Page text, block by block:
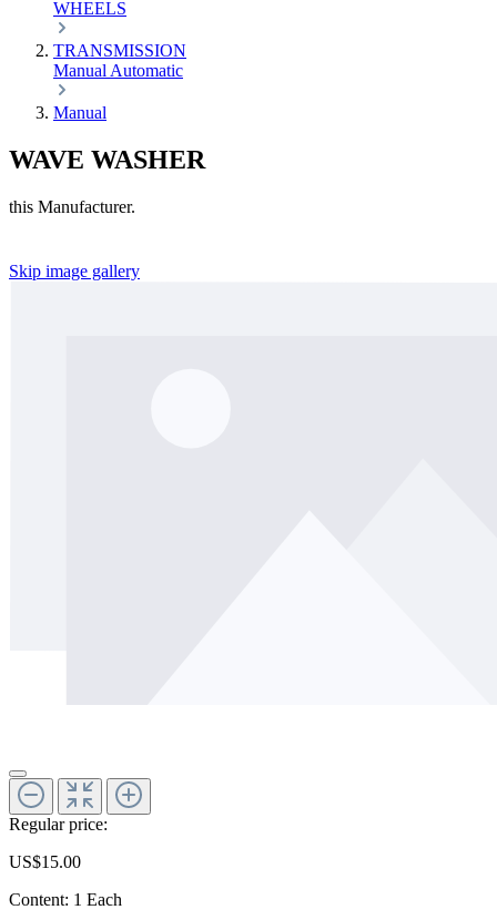
WHEELS
TRANSMISSION
Manual Automatic
Manual
WAVE WASHER
this Manufacturer.
Skip image gallery
Regular price:
US$15.00
Content: 1 Each